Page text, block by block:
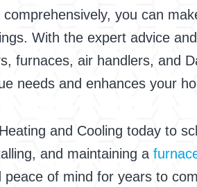
you can
With the expert advice
furnaces, air handlers, and
needs and enhances your
and Cooling today to
and maintaining a
of mind for years to